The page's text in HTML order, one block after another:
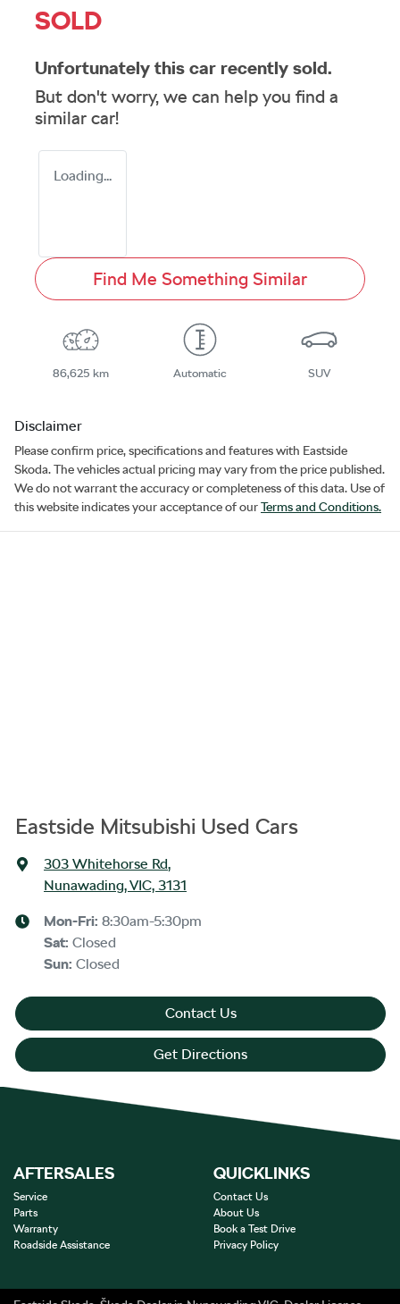
SOLD
Unfortunately this car recently sold.
But don't worry, we can help you find a
similar car!
Loading...
Find Me Something Similar
86,625 km Automatic SUV
Disclaimer
Please confirm price, specifications and features with Eastside
Skoda. The vehicles actual pricing may vary from the price published.
We do not warrant the accuracy or completeness of this data. Use of
this website indicates your acceptance of ourTerms and Conditions.
Eastside Mitsubishi Used Cars
303 Whitehorse Rd,
Nunawading, VIC, 3131
Mon-Fri: 8:30am-5:30pm
Sat: Closed
Sun: Closed
Contact Us
Get Directions
AFTERSALES
Service
Parts
Warranty
Roadside Assistance
QUICKLINKS
Contact Us
About Us
Book a Test Drive
Privacy Policy